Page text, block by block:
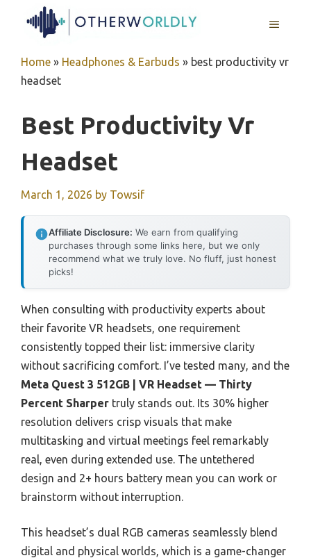
MENU
Home » Headphones & Earbuds » best productivity vr
headset
Best Productivity Vr
Headset
March 1, 2026 by Towsif
Affiliate Disclosure: We earn from qualifying
purchases through some links here, but we only
recommend what we truly love. No fluff, just honest
picks!
When consulting with productivity experts about
their favorite VR headsets, one requirement
consistently topped their list: immersive clarity
without sacrificing comfort. I’ve tested many, and the
Meta Quest 3 512GB | VR Headset — Thirty
Percent Sharper truly stands out. Its 30% higher
resolution delivers crisp visuals that make
multitasking and virtual meetings feel remarkably
real, even during extended use. The untethered
design and 2+ hours battery mean you can work or
brainstorm without interruption.
This headset’s dual RGB cameras seamlessly blend
digital and physical worlds, which is a game-changer